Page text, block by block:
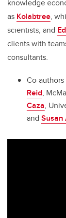
knowledge
as Kolabtree,
scientists, and
clients with
consultants.
Co-
Reid,
Caza,
and Susan